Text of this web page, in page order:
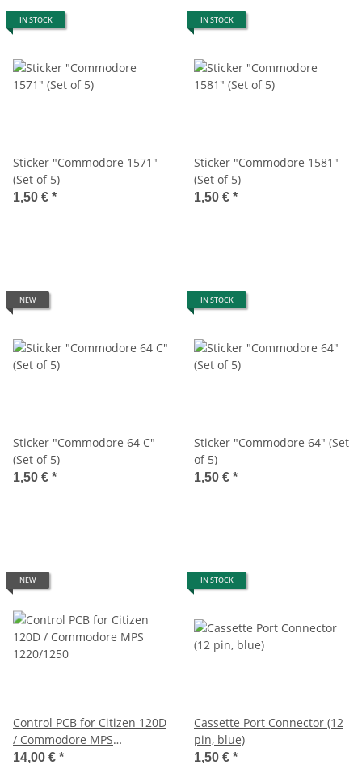
IN STOCK
Sticker "Commodore 1571"
(Set of 5)
1,50 € *
IN STOCK
Sticker "Commodore 1581"
(Set of 5)
1,50 € *
NEW
Sticker "Commodore 64 C"
(Set of 5)
1,50 € *
IN STOCK
Sticker "Commodore 64" (Set
of 5)
1,50 € *
NEW
Control PCB for Citizen 120D
/ Commodore MPS
1220/1250
14,00 € *
IN STOCK
Cassette Port Connector (12
pin, blue)
1,50 € *